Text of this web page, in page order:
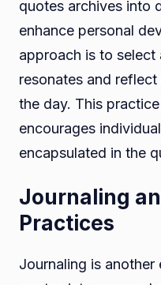
quotes archives into
enhance personal
approach is to
resonates and
the day. This
encourages
encapsulated in the
Journaling
Practices
Journaling is